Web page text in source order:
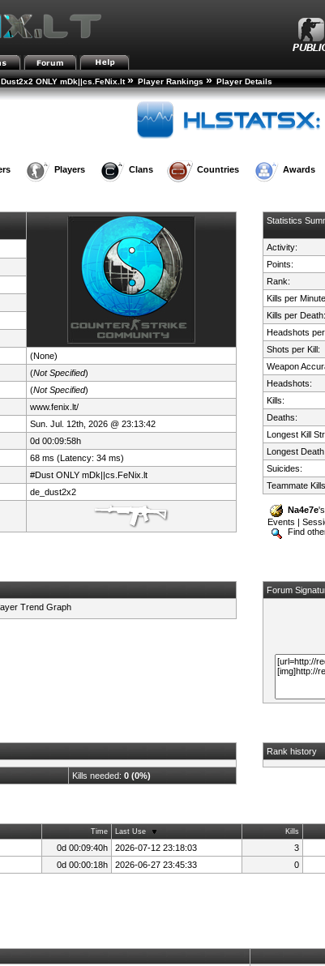
ONLY mDk||cs.FeNix.lt » Player Rankings » Player Details
Players Clans Countries Awards
(None)
(Not Specified)
(Not Specified)
www.fenix.lt/
Sun. Jul. 12th, 2026 @ 23:13:42
0d 00:09:58h
68 ms (Latency: 34 ms)
#Dust ONLY mDk||cs.FeNix.lt
de_dust2x2
Statistics
Activity:
Points:
Rank:
Kills per
Kills per Death:
Headshots per
Shots per Kill:
Weapon
Headshots:
Kills:
Deaths:
Longest Kill
Longest
Suicides:
Teammate
Na4e7e
Events |
Find
Forum
Kills needed: 0 (0%)
Rank history
Time Last Use Kills
0d 00:09:40h 2026-07-12 23:18:03 3
0d 00:00:18h 2026-06-27 23:45:33 0